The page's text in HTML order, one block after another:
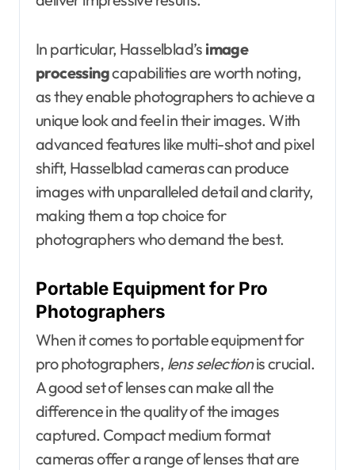
In particular, Hasselblad’s image
processingcapabilities are worth noting,
as they enable photographers to achieve a
unique look and feel in their images. With
advanced features like multi-shot and pixel
shift, Hasselblad cameras can produce
images with unparalleled detail and clarity,
making them a top choice for
photographers who demand the best.
Portable Equipment for Pro
Photographers
When it comes to portable equipment for
pro photographers, lens selectionis crucial.
A good set of lenses can make all the
difference in the quality of the images
captured. Compact medium format
cameras offer a range of lenses that are